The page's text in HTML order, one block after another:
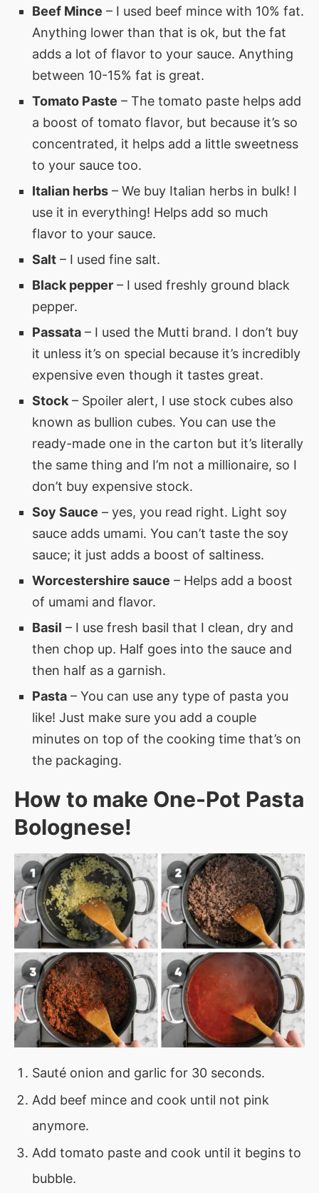
Beef Mince – I used beef mince with 10% fat.
Anything lower than that is ok, but the fat
adds a lot of flavor to your sauce. Anything
between 10-15% fat is great.
Tomato Paste – The tomato paste helps add
a boost of tomato flavor, but because it’s so
concentrated, it helps add a little sweetness
to your sauce too.
Italian herbs – We buy Italian herbs in bulk! I
use it in everything! Helps add so much
flavor to your sauce.
Salt – I used fine salt.
Black pepper – I used freshly ground black
pepper.
Passata – I used the Mutti brand. I don’t buy
it unless it’s on special because it’s incredibly
expensive even though it tastes great.
Stock – Spoiler alert, I use stock cubes also
known as bullion cubes. You can use the
ready-made one in the carton but it’s literally
the same thing and I’m not a millionaire, so I
don’t buy expensive stock.
Soy Sauce – yes, you read right. Light soy
sauce adds umami. You can’t taste the soy
sauce; it just adds a boost of saltiness.
Worcestershire sauce – Helps add a boost
of umami and flavor.
Basil – I use fresh basil that I clean, dry and
then chop up. Half goes into the sauce and
then half as a garnish.
Pasta – You can use any type of pasta you
like! Just make sure you add a couple
minutes on top of the cooking time that’s on
the packaging.
How to make One-Pot Pasta
Bolognese!
Sauté onion and garlic for 30 seconds.
Add beef mince and cook until not pink
anymore.
Add tomato paste and cook until it begins to
bubble.